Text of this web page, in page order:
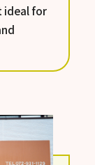
ideal for